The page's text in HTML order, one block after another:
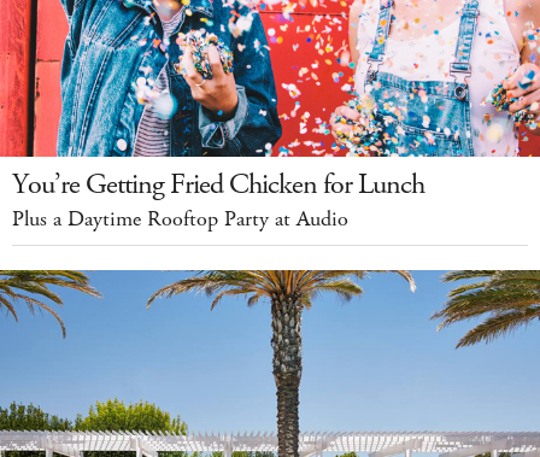
You’re Getting Fried Chicken for Lunch
Plus a Daytime Rooftop Party at Audio